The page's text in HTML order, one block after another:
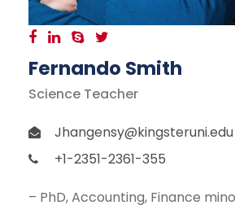
Fernando Smith
Science Teacher
Jhangensy@kingsteruni.edu
+1-2351-2361-355
– PhD, Accounting, Finance